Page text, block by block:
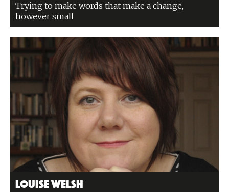
Trying to make words that make a change,
however small
Louise Welsh